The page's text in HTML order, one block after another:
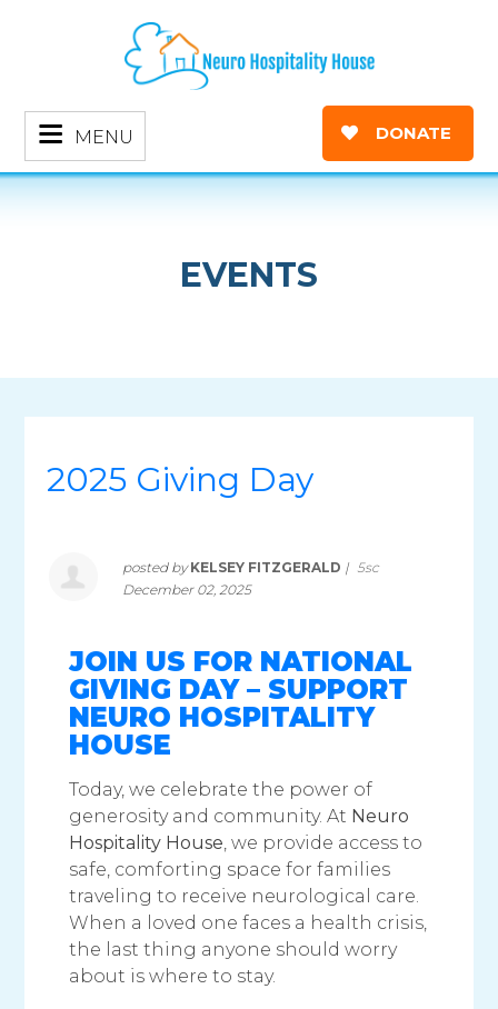
MENU DONATE
EVENTS
2025 Giving Day
posted byKELSEY FITZGERALD | 5sc
December 02, 2025
JOIN US FOR NATIONAL
GIVING DAY – SUPPORT
NEURO HOSPITALITY
HOUSE
Today, we celebrate the power of
generosity and community. At Neuro
Hospitality House, we provide access to
safe, comforting space for families
traveling to receive neurological care.
When a loved one faces a health crisis,
the last thing anyone should worry
about is where to stay.